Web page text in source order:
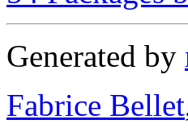
Generated by
Fabrice Bellet